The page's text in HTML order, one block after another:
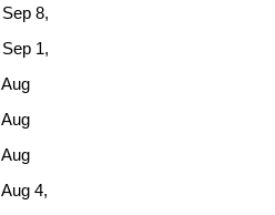
Sep 8,
Sep 1,
Aug
Aug
Aug
Aug 4,